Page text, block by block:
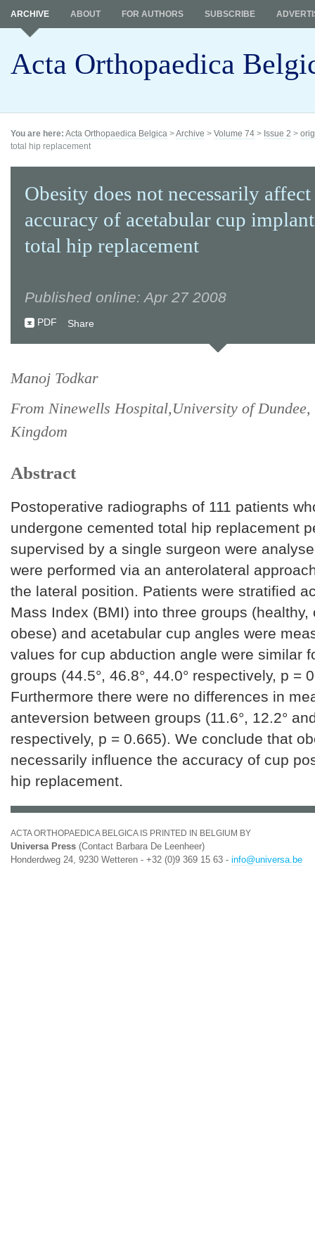
Acta Orthopaedica
ARCHIVE ABOUT FOR AUTHORS SUBSCRIBE
You are here: Acta Orthopaedica Belgica >Archive > Volume 74 > Issue 2 >
total hip replacement
Obesity does not necessarily affect
accuracy of acetabular cup
total hip replacement
Published online: Apr 27 2008
PDF Share
Manoj Todkar
From Ninewells Hospital,University of Dundee,
Kingdom
Abstract
Postoperative radiographs of 111 patients
undergone cemented total hip replacement
supervised by a single surgeon were
were performed via an anterolateral
the lateral position. Patients were stratified
Mass Index (BMI) into three groups (healthy,
obese) and acetabular cup angles were
values for cup abduction angle were similar
groups (44.5°, 46.8°, 44.0° respectively, p =
Furthermore there were no differences in
anteversion between groups (11.6°, 12.2°
respectively, p = 0.665). We conclude that
necessarily influence the accuracy of cup
hip replacement.
ACTA ORTHOPAEDICA BELGICA IS PRINTED IN BELGIUM BY
Universa Press (Contact Barbara De Leenheer)
Honderdweg 24, 9230 Wetteren - +32 (0)9 369 15 63 - info@universa.be